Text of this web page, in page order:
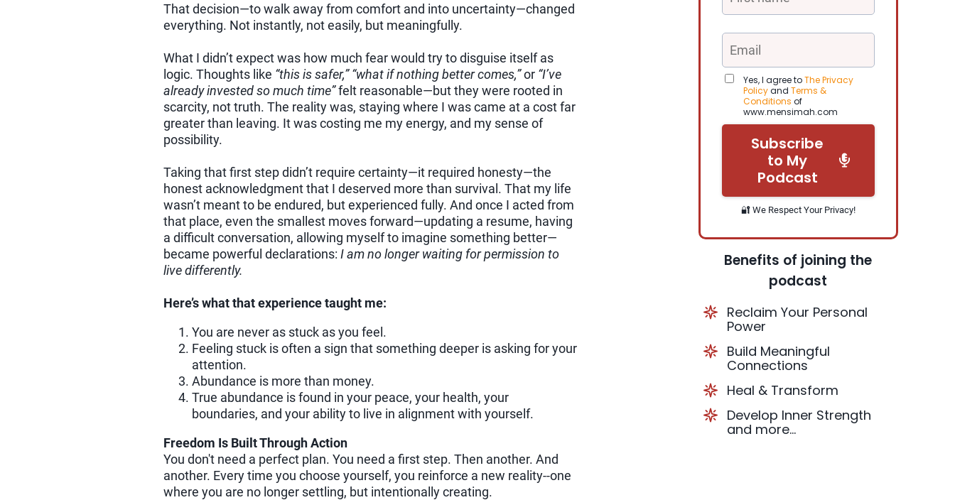
That decision—to walk away from comfort and into uncertainty—changed
everything. Not instantly, not easily, but meaningfully.
What I didn’t expect was how much fear would try to disguise itself as
logic. Thoughts like “this is safer,” “what if nothing better comes,”or “I’ve
already invested so much time”felt reasonable—but they were rooted in
scarcity, not truth. The reality was, staying where I was came at a cost far
greater than leaving. It was costing me my energy, and my sense of
possibility.
Taking that first step didn’t require certainty—it required honesty—the
honest acknowledgment that I deserved more than survival. That my life
wasn’t meant to be endured, but experienced fully. And once I acted from
that place, even the smallest moves forward—updating a resume, having
a difficult conversation, allowing myself to imagine something better—
became powerful declarations: I am no longer waiting for permission to
live differently.
Here’s what that experience taught me:
You are never as stuck as you feel.
Feeling stuck is often a sign that something deeper is asking for your
attention.
Abundance is more than money.
True abundance is found in your peace, your health, your
boundaries, and your ability to live in alignment with yourself.
Freedom Is Built Through Action
You don't need a perfect plan. You need a first step. Then another. And
another. Every time you choose yourself, you reinforce a new reality--one
where you are no longer settling, but intentionally creating.
Yes, I agree toThe Privacy
Policyand Terms &
Conditions of
www.mensimah.com
Subscribe
to My
Podcast
🔐 We Respect Your Privacy!
Benefits of joining the
podcast
Reclaim Your Personal
Power
Build Meaningful
Connections
Heal & Transform
Develop Inner Strength
and more...